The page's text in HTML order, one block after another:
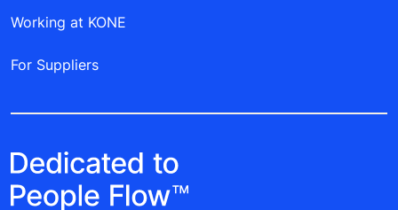
Working at KONE
For Suppliers